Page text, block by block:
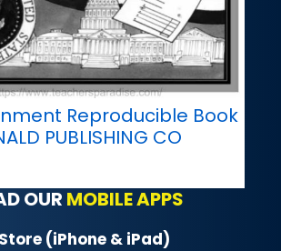
Reproducible Book
PUBLISHING CO
OUR MOBILE APPS
(iPhone & iPad)